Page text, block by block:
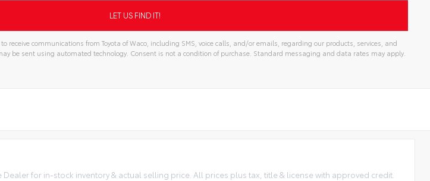
receive communications from Toyota of Waco, including SMS, voice calls, and/or emails, regarding our products, services, and
be sent using automated technology. Consent is not a condition of purchase. Standard messaging and data rates may apply.
for in-stock inventory & actual selling price. All prices plus tax, title & license with approved credit.